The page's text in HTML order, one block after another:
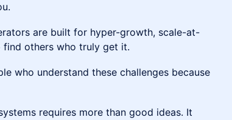
are built for hyper-growth, scale-at-
others who truly get it.
who understand these challenges because
requires more than good ideas. It